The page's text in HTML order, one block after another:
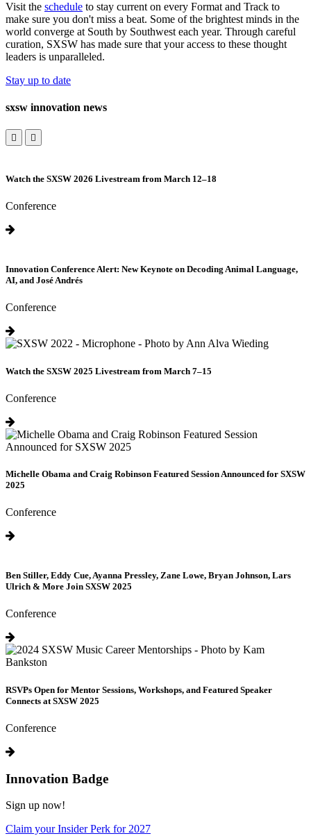
Visit the schedule to stay current on every Format and Track to
make sure you don't miss a beat. Some of the brightest minds in the
world converge at South by Southwest each year. Through careful
curation, SXSW has made sure that your access to these thought
leaders is unparalleled.
Stay up to date
sxsw innovation news
Watch the SXSW 2026 Livestream from March 12–18
Conference
Innovation Conference Alert: New Keynote on Decoding Animal Language,
AI, and José Andrés
Conference
Watch the SXSW 2025 Livestream from March 7–15
Conference
Michelle Obama and Craig Robinson Featured Session Announced for SXSW
2025
Conference
Ben Stiller, Eddy Cue, Ayanna Pressley, Zane Lowe, Bryan Johnson, Lars
Ulrich & More Join SXSW 2025
Conference
RSVPs Open for Mentor Sessions, Workshops, and Featured Speaker
Connects at SXSW 2025
Conference
Innovation Badge
Sign up now!
Claim your Insider Perk for 2027